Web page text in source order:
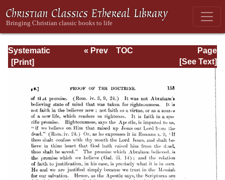
Systematic
Theology -
Page
Page_153.html
« Prev
TOC
[See Text]